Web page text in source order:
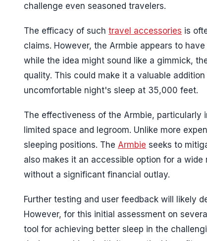
challenge even seasoned travelers.
The efficacy of such travel accessories is
claims. However, the Armbie appears to
while the idea might sound like a gimmick,
quality. This could make it a valuable
uncomfortable night's sleep at 35,000 feet.
The effectiveness of the Armbie,
limited space and legroom. Unlike more
sleeping positions. The Armbie seeks to
also makes it an accessible option for a
without a significant financial outlay.
Further testing and user feedback will likely
However, for this initial assessment on
tool for achieving better sleep in the